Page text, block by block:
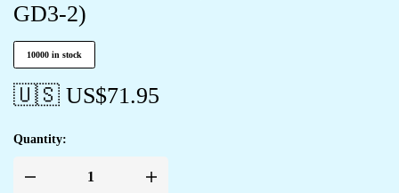
GD3-2)
10000 in stock
🇺🇸 US$71.95
Quantity: